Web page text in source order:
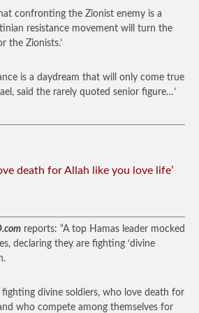
confronting the Zionist enemy is a
resistance movement will turn the
the Zionists.’
is a daydream that will only come true
said the rarely quoted senior figure…’
death for Allah like you love life’
reports: “A top Hamas leader mocked
declaring they are fighting ‘divine
fighting divine soldiers, who love death for
who compete among themselves for